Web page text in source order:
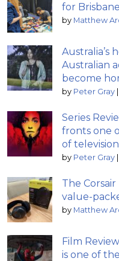
for
by Matthew
Australia’s
Australian
become
by Peter Gray
Series
fronts one
of television
by Peter Gray
The Corsair
value-
by Matthew
Film
is one of